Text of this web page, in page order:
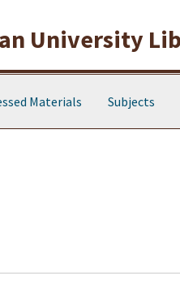
University
Materials Subjects